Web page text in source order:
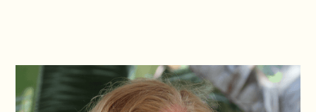
Emergencies Group. Zha excels at creating learning
experiences that foster community as well as impact. She is
dedicated to making sure that everyone who starts a course
has the best possible chance to finish it.